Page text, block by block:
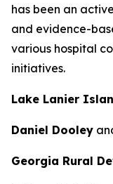
has been an
and evidence-
various hospital
initiatives.
Lake Lanier
Daniel Dooley
Georgia Rural